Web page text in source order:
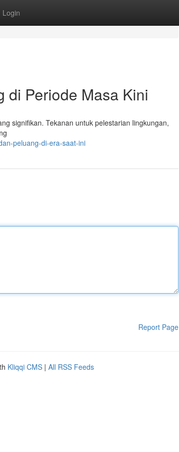
Login
di Periode Masa Kini
signifikan. Tekanan untuk pelestarian lingkungan,
peluang-di-era-saat-ini
Report Page
Kliqqi CMS | All RSS Feeds